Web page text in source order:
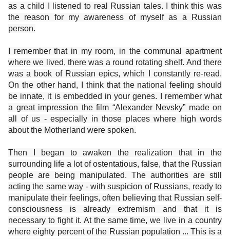
as a child I listened to real Russian tales. I think this was
the reason for my awareness of myself as a Russian
person.
I remember that in my room, in the communal apartment
where we lived, there was a round rotating shelf. And there
was a book of Russian epics, which I constantly re-read.
On the other hand, I think that the national feeling should
be innate, it is embedded in your genes. I remember what
a great impression the film “Alexander Nevsky” made on
all of us - especially in those places where high words
about the Motherland were spoken.
Then I began to awaken the realization that in the
surrounding life a lot of ostentatious, false, that the Russian
people are being manipulated. The authorities are still
acting the same way - with suspicion of Russians, ready to
manipulate their feelings, often believing that Russian self-
consciousness is already extremism and that it is
necessary to fight it. At the same time, we live in a country
where eighty percent of the Russian population ... This is a